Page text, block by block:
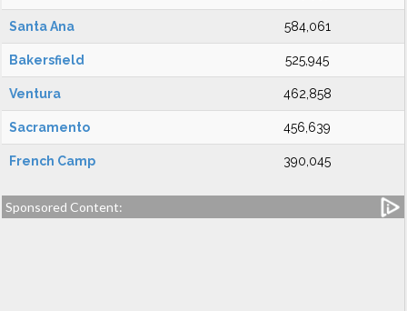
Santa Ana 584,061
Bakersfield 525,945
Ventura 462,858
Sacramento 456,639
French Camp 390,045
Sponsored Content: